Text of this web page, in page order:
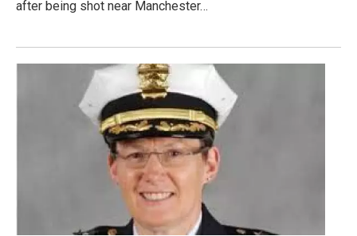
after being shot near Manchester…